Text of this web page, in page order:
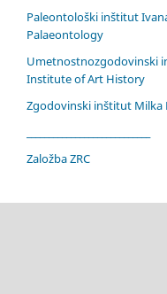
Paleontološki inštitut
Palaeontology
Umetnostnozgodovinski
Institute of Art History
Zgodovinski inštitut Milka
Založba ZRC